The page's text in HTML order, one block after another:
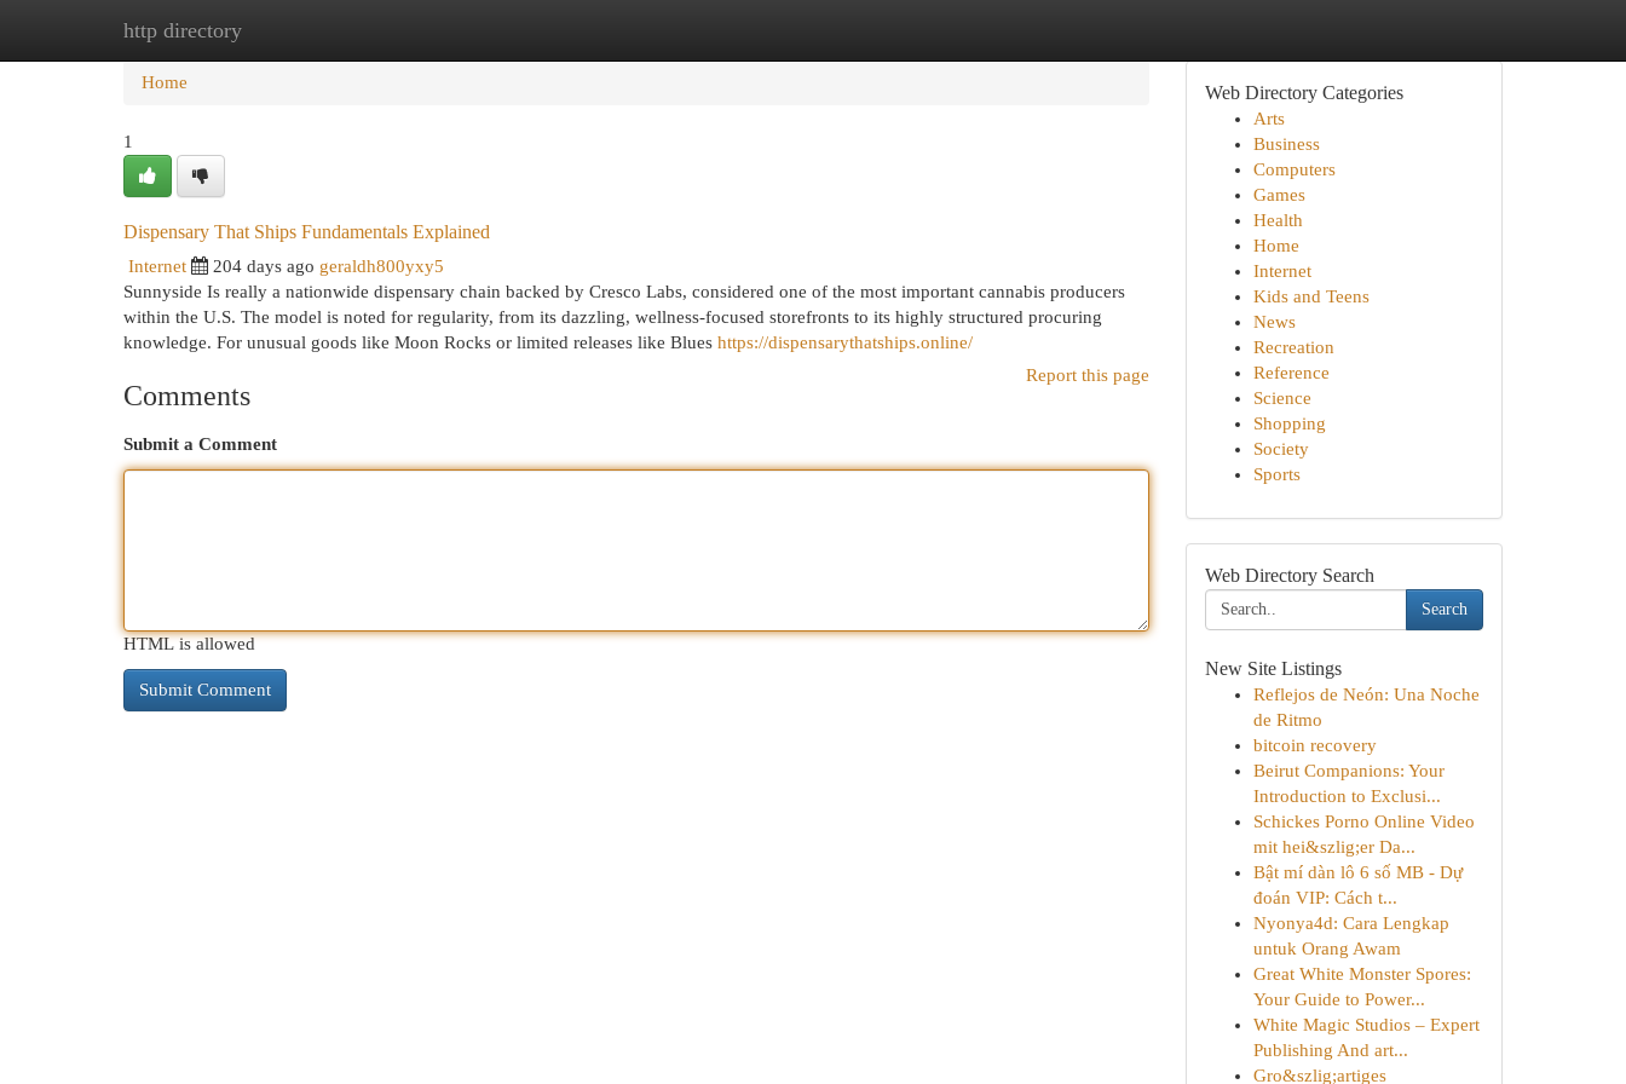
http directory
Home
Home
1
Dispensary That Ships Fundamentals Explained
Internet 204 days ago geraldh800yxy5
Sunnyside Is really a nationwide dispensary chain backed by Cresco Labs, considered one of the most important cannabis producers
within the U.S. The model is noted for regularity, from its dazzling, wellness-focused storefronts to its highly structured procuring
knowledge. For unusual goods like Moon Rocks or limited releases like Blues https://dispensarythatships.online/
Report this page
Comments
Submit a Comment
HTML is allowed
Web Directory Categories
Arts
Business
Computers
Games
Health
Home
Internet
Kids and Teens
News
Recreation
Reference
Science
Shopping
Society
Sports
Web Directory Search
Search
New Site Listings
Reflejos de Neón: Una Noche
de Ritmo
bitcoin recovery
Beirut Companions: Your
Introduction to Exclusi...
Schickes Porno Online Video
mit hei&szlig;er Da...
Bật mí dàn lô 6 số MB - Dự
đoán VIP: Cách t...
Nyonya4d: Cara Lengkap
untuk Orang Awam
Great White Monster Spores:
Your Guide to Power...
White Magic Studios – Expert
Publishing And art...
Gro&szlig;artiges